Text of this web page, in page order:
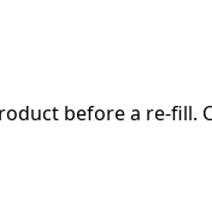
before a re-fill.